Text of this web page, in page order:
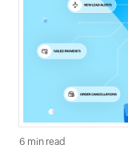
6 min read